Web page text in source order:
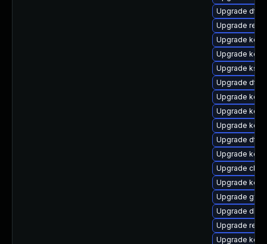
Upgrade dtb-
Upgrade
Upgrade
Upgrade
Upgrade
Upgrade dtb-
Upgrade
Upgrade
Upgrade
Upgrade dtb-
Upgrade
Upgrade
Upgrade
Upgrade
Upgrade
Upgrade
Upgrade